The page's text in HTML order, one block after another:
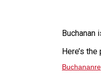
Buchanan
Here’s